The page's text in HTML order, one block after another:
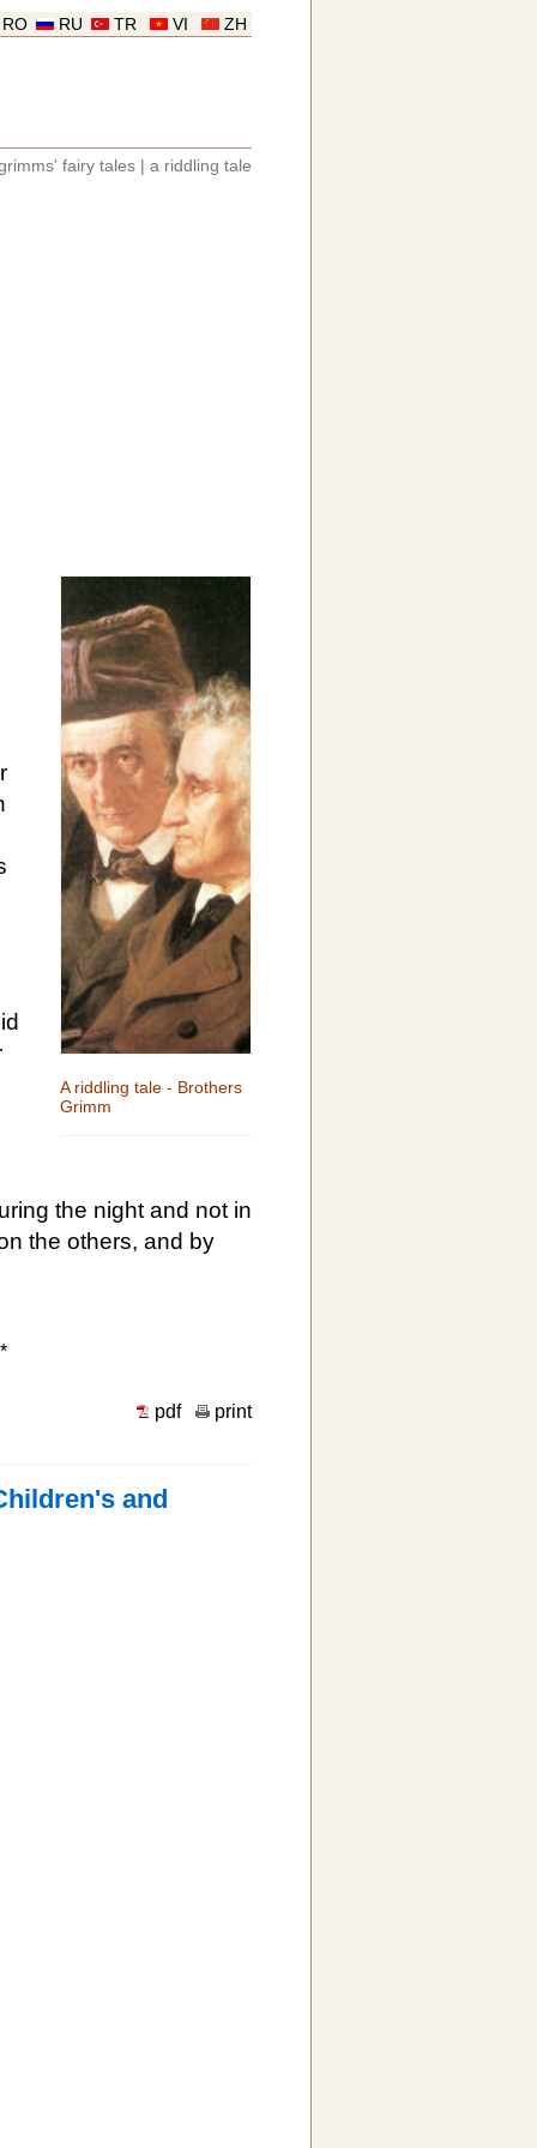
ZH
VI
TR
RU
RO
fairy tales a riddling tale
A riddling tale - Brothers
Grimm
the night and not in
the others, and by
pdf print
and